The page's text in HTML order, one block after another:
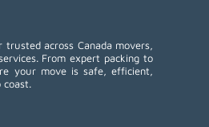
trusted across Canada movers,
From expert packing to
your move is safe, efficient,